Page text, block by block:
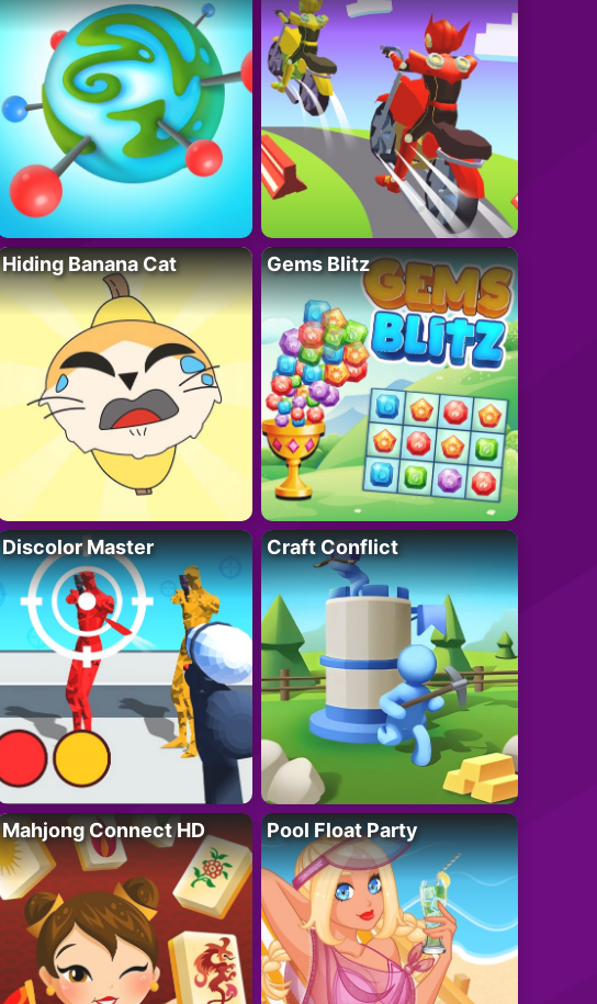
Hiding Banana Cat Gems Blitz
Discolor Master Craft Conflict
Mahjong Connect HD Pool Float Party